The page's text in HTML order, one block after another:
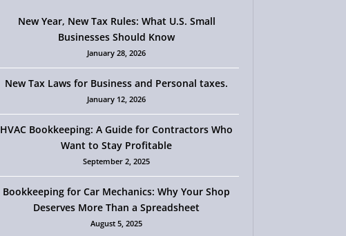
New Year, New Tax Rules: What U.S. Small
Businesses Should Know
January 28, 2026
New Tax Laws for Business and Personal taxes.
January 12, 2026
HVAC Bookkeeping: A Guide for Contractors Who
Want to Stay Profitable
September 2, 2025
Bookkeeping for Car Mechanics: Why Your Shop
Deserves More Than a Spreadsheet
August 5, 2025